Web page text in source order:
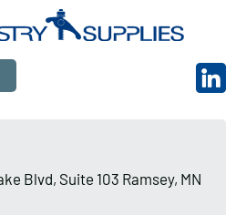
Blvd, Suite 103 Ramsey, MN